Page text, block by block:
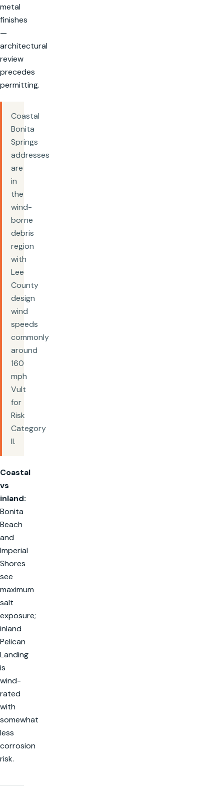
metal
finishes
—
architectural
review
precedes
permitting.
Coastal
Bonita
Springs
addresses
are
in
the
wind-
borne
debris
region
with
Lee
County
design
wind
speeds
commonly
around
160
mph
Vult
for
Risk
Category
II.
Coastal
vs
inland:
Bonita
Beach
and
Imperial
Shores
see
maximum
salt
exposure;
inland
Pelican
Landing
is
wind-
rated
with
somewhat
less
corrosion
risk.